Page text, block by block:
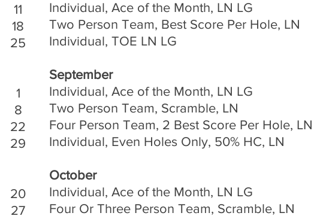
11
18
25
1
8
22
29
20
27
Individual, Ace of the Month, LN LG
Two Person Team, Best Score Per Hole, LN
Individual, TOE LN LG
September
Individual, Ace of the Month, LN LG
Two Person Team, Scramble, LN
Four Person Team, 2 Best Score Per Hole, LN
Individual, Even Holes Only, 50% HC, LN
October
Individual, Ace of the Month, LN LG
Four Or Three Person Team, Scramble, LN